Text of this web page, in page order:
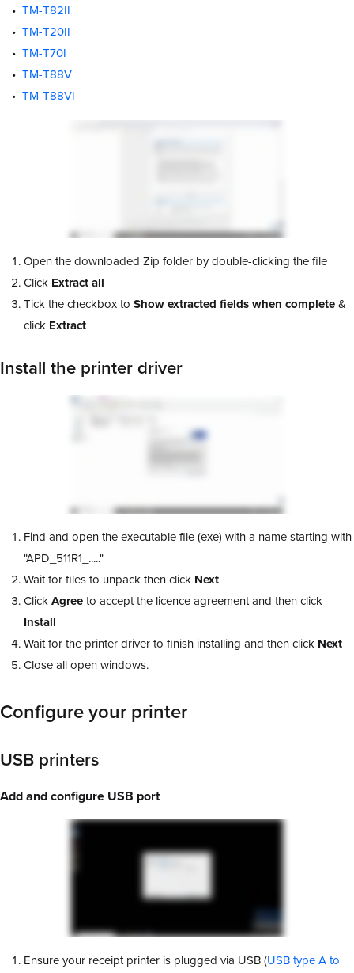
TM-T82II
TM-T20II
TM-T70I
TM-T88V
TM-T88VI
Open the downloaded Zip folder by double-clicking the file
Click Extract all
Tick the checkbox to Show extracted fields when complete&
click Extract
Install the printer driver
Find and open the executable file (exe) with a name starting with
"APD_511R1_....."
Wait for files to unpack then click Next
ClickAgreeto accept the licence agreement and then click
Install
Wait for the printer driver to finish installing and then click Next
Close all open windows.
Configure your printer
USB printers
Add and configure USB port
Ensure your receipt printer is plugged via USB (USB type A to